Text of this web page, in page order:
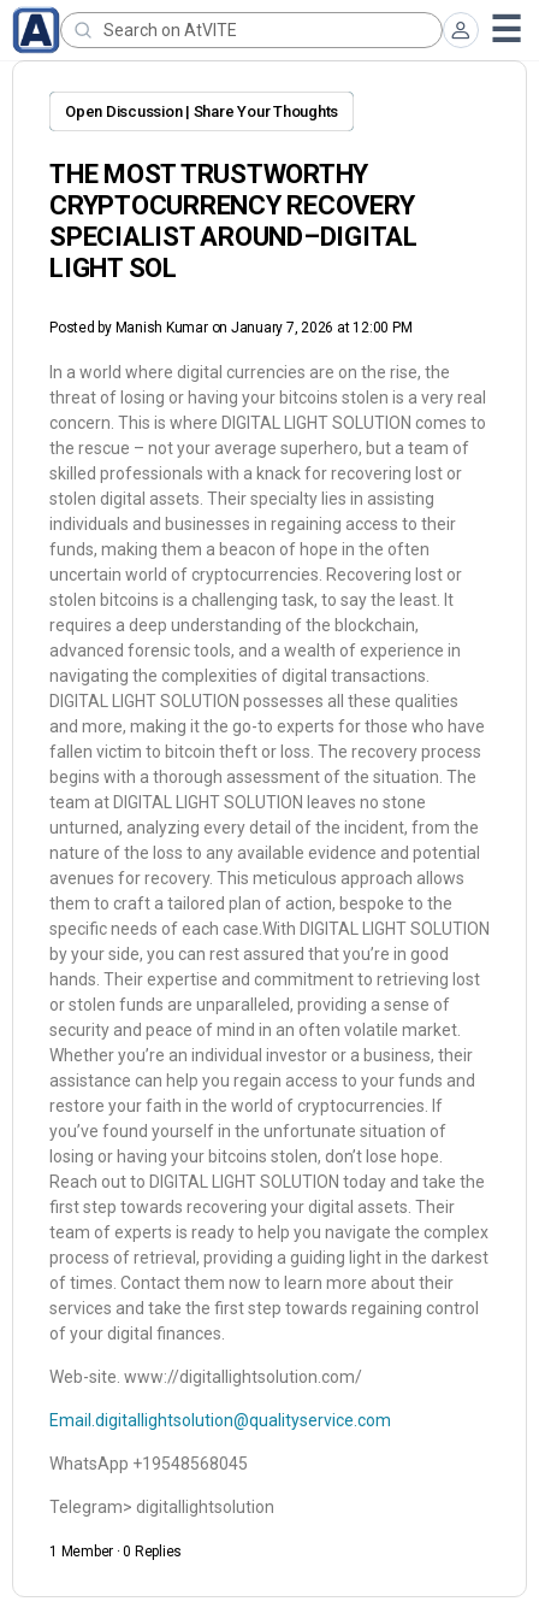
Open Discussion | Share Your Thoughts
THE MOST TRUSTWORTHY
CRYPTOCURRENCY RECOVERY
SPECIALIST AROUND–DIGITAL
LIGHT SOL
Posted by Manish Kumar on January 7, 2026 at 12:00 PM
In a world where digital currencies are on the rise, the
threat of losing or having your bitcoins stolen is a very real
concern. This is where DIGITAL LIGHT SOLUTION comes to
the rescue – not your average superhero, but a team of
skilled professionals with a knack for recovering lost or
stolen digital assets. Their specialty lies in assisting
individuals and businesses in regaining access to their
funds, making them a beacon of hope in the often
uncertain world of cryptocurrencies. Recovering lost or
stolen bitcoins is a challenging task, to say the least. It
requires a deep understanding of the blockchain,
advanced forensic tools, and a wealth of experience in
navigating the complexities of digital transactions.
DIGITAL LIGHT SOLUTION possesses all these qualities
and more, making it the go-to experts for those who have
fallen victim to bitcoin theft or loss. The recovery process
begins with a thorough assessment of the situation. The
team at DIGITAL LIGHT SOLUTION leaves no stone
unturned, analyzing every detail of the incident, from the
nature of the loss to any available evidence and potential
avenues for recovery. This meticulous approach allows
them to craft a tailored plan of action, bespoke to the
specific needs of each case.With DIGITAL LIGHT SOLUTION
by your side, you can rest assured that you’re in good
hands. Their expertise and commitment to retrieving lost
or stolen funds are unparalleled, providing a sense of
security and peace of mind in an often volatile market.
Whether you’re an individual investor or a business, their
assistance can help you regain access to your funds and
restore your faith in the world of cryptocurrencies. If
you’ve found yourself in the unfortunate situation of
losing or having your bitcoins stolen, don’t lose hope.
Reach out to DIGITAL LIGHT SOLUTION today and take the
first step towards recovering your digital assets. Their
team of experts is ready to help you navigate the complex
process of retrieval, providing a guiding light in the darkest
of times. Contact them now to learn more about their
services and take the first step towards regaining control
of your digital finances.
Web-site. www://digitallightsolution.com/
Email.digitallightsolution@qualityservice.com
WhatsApp +19548568045
Telegram> digitallightsolution
1 Member · 0 Replies